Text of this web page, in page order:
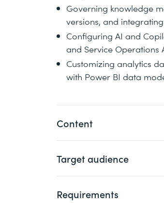
Governing knowledge
versions, and
Configuring AI and
and Service
Customizing analytics
with Power BI data
Content
You will focus on
enhance the customer
Target audience
This course is intended
Requirements